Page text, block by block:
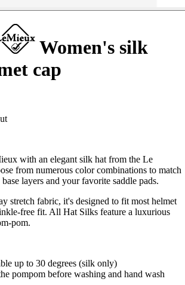
Women's silk
cap
with an elegant silk hat from the Le
from numerous color combinations to match
layers and your favorite saddle pads.
stretch fabric, it's designed to fit most helmet
free fit. All Hat Silks feature a luxurious
pom.
up to 30 degrees (silk only)
pompom before washing and hand wash